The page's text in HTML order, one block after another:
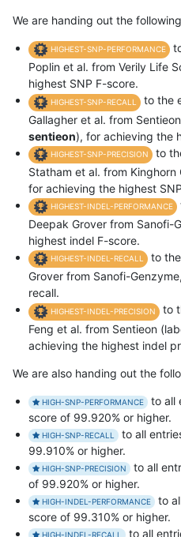
We are handing out the
HIGHEST-SNP-PERFORMANCE
Poplin et al. from Verily Life
highest SNP F-score.
HIGHEST-SNP-RECALL
to the
Gallagher et al. from
sentieon), for achieving the
HIGHEST-SNP-PRECISION
to
Statham et al. from Kinghorn
for achieving the highest
HIGHEST-INDEL-PERFORMANCE
Deepak Grover from Sanofi-
highest indel F-score.
HIGHEST-INDEL-RECALL
to
Grover from Sanofi-
recall.
HIGHEST-INDEL-PRECISION
to
Feng et al. from Sentieon
achieving the highest indel
We are also handing out the
HIGH-SNP-PERFORMANCE
to all
score of 99.920% or higher.
HIGH-SNP-RECALL
to all
99.910% or higher.
HIGH-SNP-PRECISION
to all
of 99.920% or higher.
HIGH-INDEL-PERFORMANCE
to
score of 99.310% or higher.
HIGH-INDEL-RECALL to all